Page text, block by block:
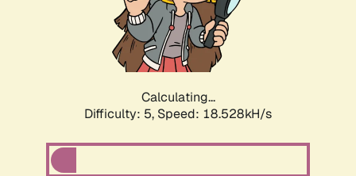
Calculating...
Difficulty: 5, Speed: 18.528kH/s